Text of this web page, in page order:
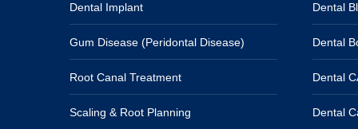
Dental Implant
Gum Disease (Peridontal Disease)
Root Canal Treatment
Scaling & Root Planning
Dental
Dental
Dental
Dental